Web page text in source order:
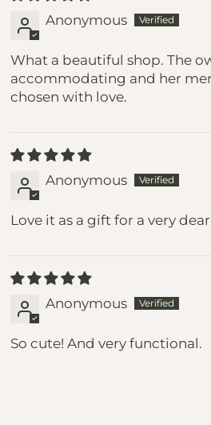
Anonymous
What a beautiful shop. The
accommodating and her
chosen with love.
Anonymous
Love it as a gift for a very
Anonymous
So cute! And very functional.